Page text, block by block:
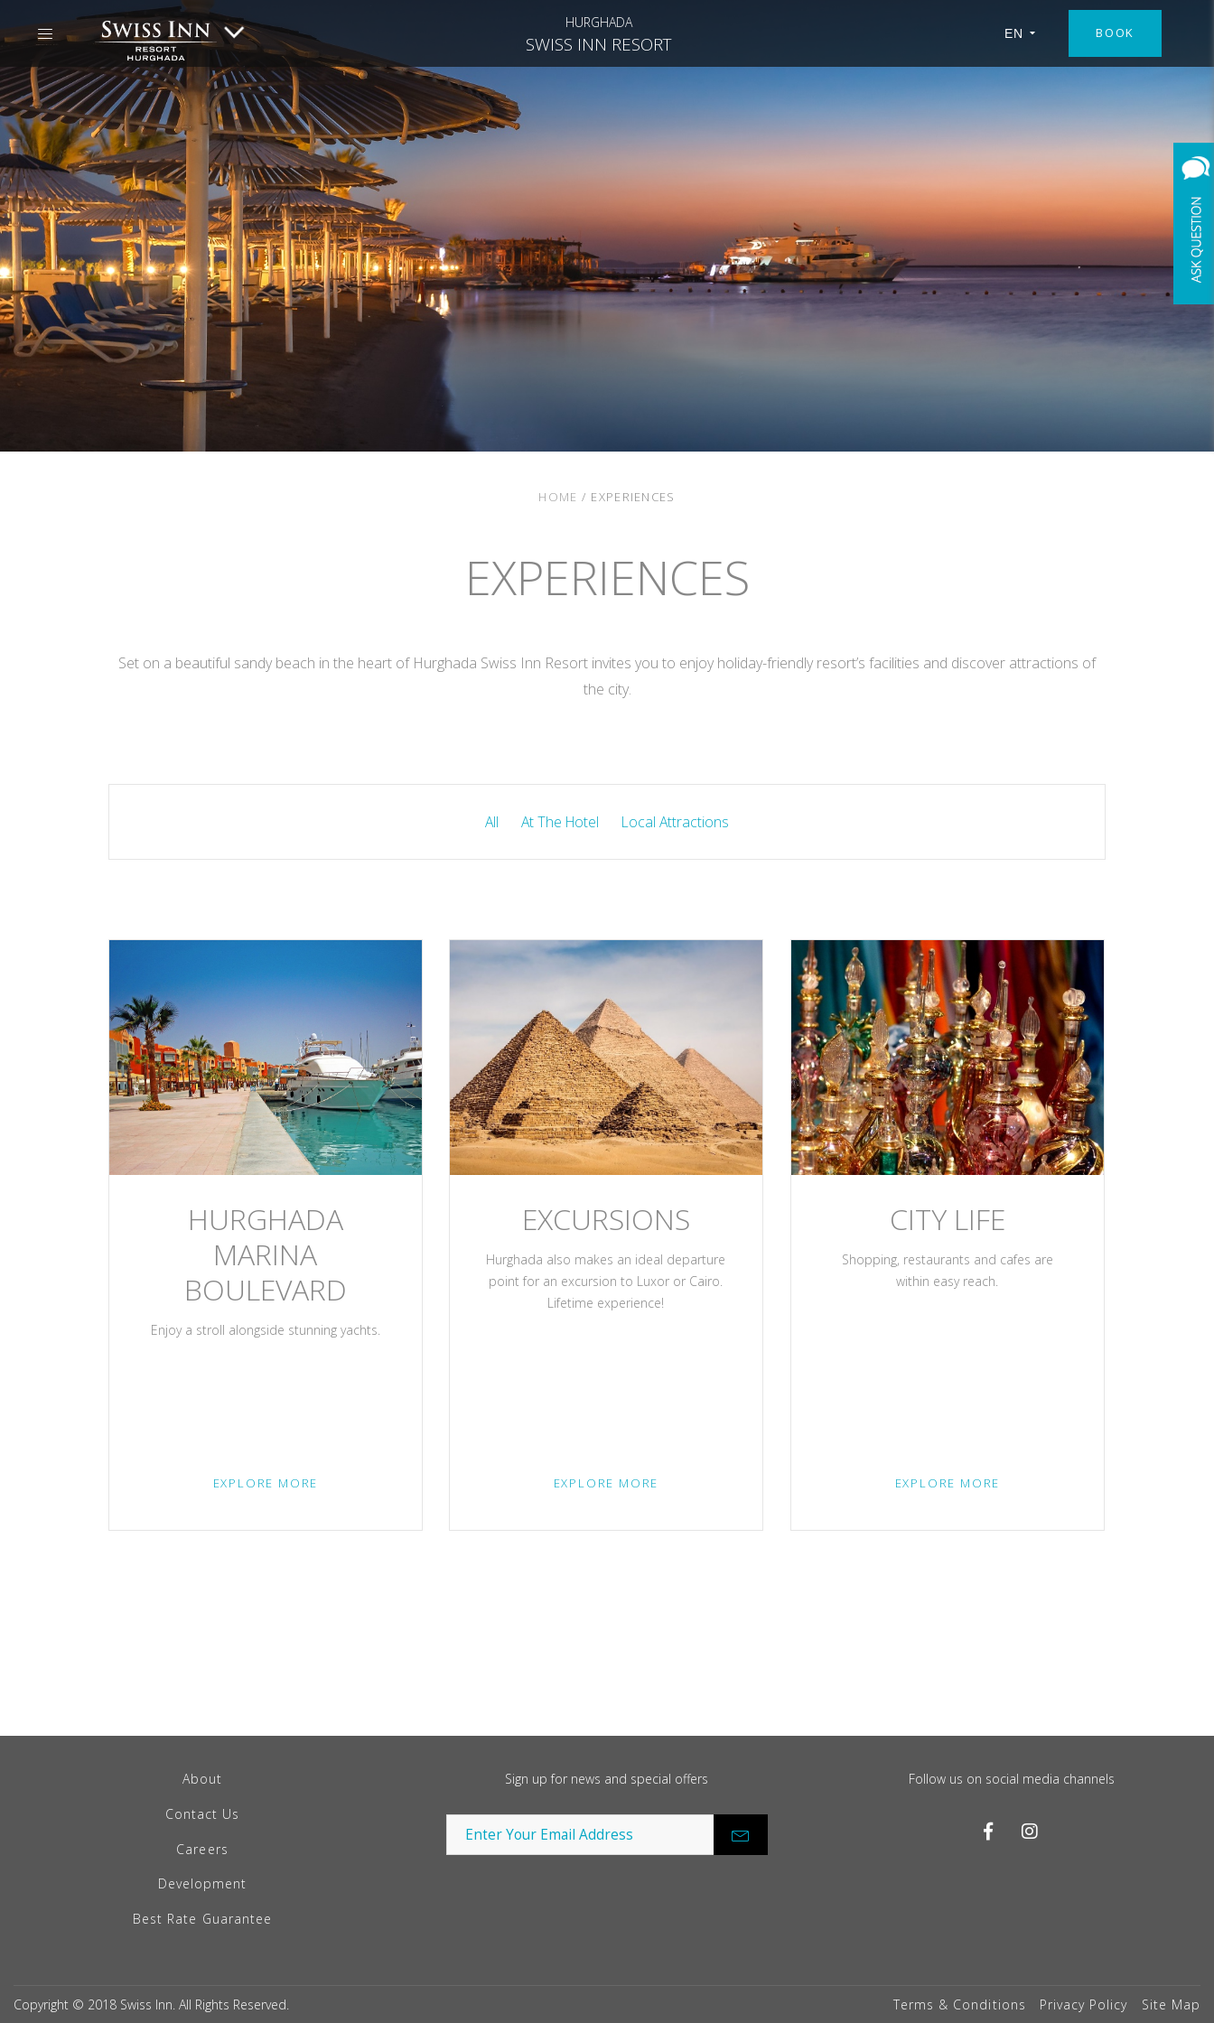
HURGHADA
SWISS INN RESORT EN BOOK
HOME / EXPERIENCES
EXPERIENCES
Set on a beautiful sandy beach in the heart of Hurghada Swiss Inn Resort invites you to enjoy holiday-friendly resort’s facilities and discover attractions of
the city.
All At The Hotel Local Attractions
HURGHADA
MARINA
BOULEVARD
Enjoy a stroll alongside stunning yachts.
EXPLORE MORE
EXCURSIONS
Hurghada also makes an ideal departure
point for an excursion to Luxor or Cairo.
Lifetime experience!
EXPLORE MORE
CITY LIFE
Shopping, restaurants and cafes are
within easy reach.
EXPLORE MORE
About
Contact Us
Careers
Development
Best Rate Guarantee
Sign up for news and special offers Follow us on social media channels
Copyright © 2018 Swiss Inn. All Rights Reserved. Terms & Conditions Privacy Policy Site Map